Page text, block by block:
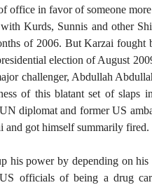
office in favor of someone more
Kurds, Sunnis and other
of 2006. But Karzai fought
election of August
challenger, Abdullah
of this blatant set of slaps
diplomat and former US
got himself summarily fired.
his power by depending on his
officials of being a drug